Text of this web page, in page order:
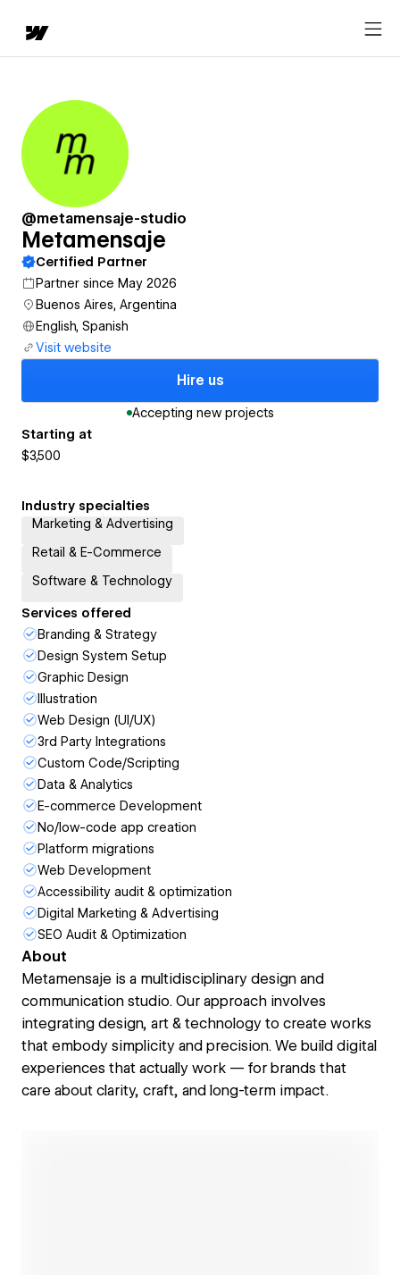
@metamensaje-studio
Metamensaje
Certified Partner
Partner since May 2026
Buenos Aires, Argentina
English, Spanish
Visit website
Hire us
Accepting new projects
Starting at
$3,500
Industry specialties
Marketing & Advertising
Retail & E-Commerce
Software & Technology
Services offered
Branding & Strategy
Design System Setup
Graphic Design
Illustration
Web Design (UI/UX)
3rd Party Integrations
Custom Code/Scripting
Data & Analytics
E-commerce Development
No/low-code app creation
Platform migrations
Web Development
Accessibility audit & optimization
Digital Marketing & Advertising
SEO Audit & Optimization
About
Metamensaje is a multidisciplinary design and
communication studio. Our approach involves
integrating design, art & technology to create works
that embody simplicity and precision. We build digital
experiences that actually work — for brands that
care about clarity, craft, and long-term impact.